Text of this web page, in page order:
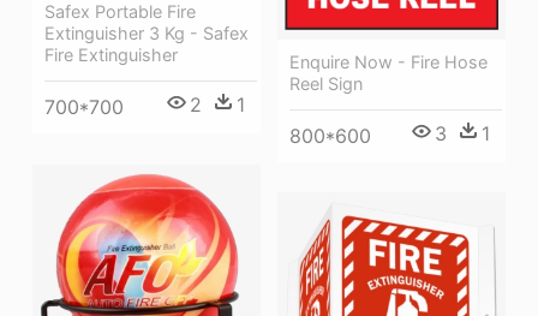
Safex Portable Fire
Extinguisher 3 Kg - Safex
Fire Extinguisher
700*700 2 1
Enquire Now - Fire Hose
Reel Sign
800*600 3 1